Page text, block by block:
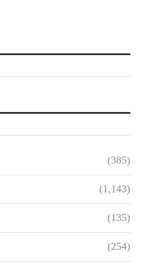
(385)
(1,143)
(135)
(254)